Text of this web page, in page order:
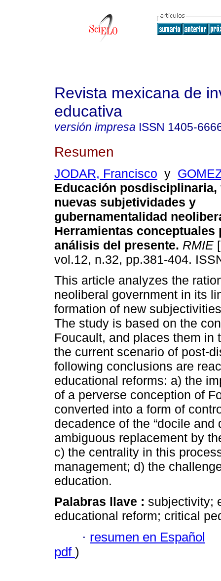
Revista mexicana de
educativa
versión impresa ISSN 1405-
Resumen
JODAR, Francisco y
Educación posdisciplinaria,
nuevas subjetividades y
gubernamentalidad
Herramientas conceptuales
análisis del presente. RMIE
vol.12, n.32, pp.381-404.
This article analyzes the
neoliberal government in its
formation of new
The study is based on the
Foucault, and places them in
the current scenario of post-
following conclusions are
educational reforms: a) the
of a perverse conception of
converted into a form of
decadence of the “docile
ambiguous replacement by
c) the centrality in this
management; d) the
education.
Palabras llave : subjectivity;
educational reform; critical
· resumen en Español
pdf )